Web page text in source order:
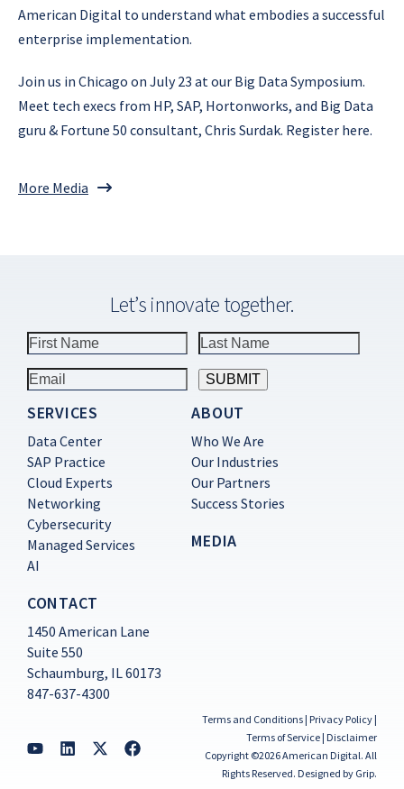
American Digital to understand what embodies a successful
enterprise implementation.
Join us in Chicago on July 23 at our Big Data Symposium.
Meet tech execs from HP, SAP, Hortonworks, and Big Data
guru & Fortune 50 consultant, Chris Surdak. Register here.
More Media
Let’s innovate together.
Constant
Use.
Please
leave
this
field
blank.
SERVICES
Data Center
SAP Practice
Cloud Experts
Networking
Cybersecurity
Managed Services
AI
ABOUT
Who We Are
Our Industries
Our Partners
Success Stories
MEDIA
CONTACT
1450 American Lane
Suite 550
Schaumburg, IL 60173
847-637-4300
Terms and Conditions | Privacy Policy |
Terms of Service | Disclaimer
Copyright ©2026 American Digital. All
Rights Reserved. Designed by Grip.